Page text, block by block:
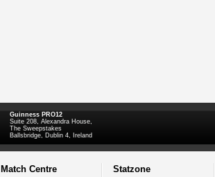
Guinness PRO12
Suite 208, Alexandra House,
The Sweepstakes
Ballsbridge, Dublin 4, Ireland
Match Centre Statzone